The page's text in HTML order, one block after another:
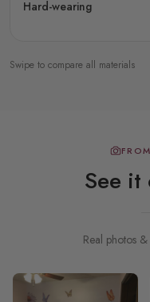
Hard-wearing
Swipe to compare all materials
See it
Real photos